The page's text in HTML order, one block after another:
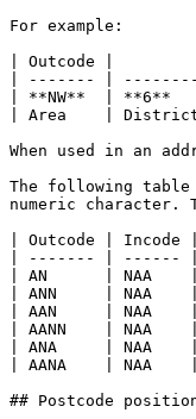
For example:
| Outcode |
| ------- |
| **NW**  | **6**
| Area    |
When used in an
The following
numeric character.
| Outcode | Incode
| ------- | ------
| AN      |
| ANN     |
| AAN     |
| AANN    |
| ANA     |
| AANA    |
## Postcode